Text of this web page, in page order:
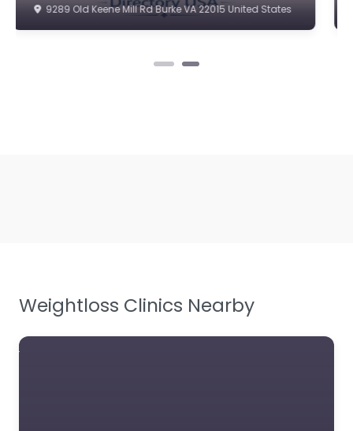
9289 Old Keene Mill Rd Burke VA 22015 United States
Weightloss Clinics Nearby